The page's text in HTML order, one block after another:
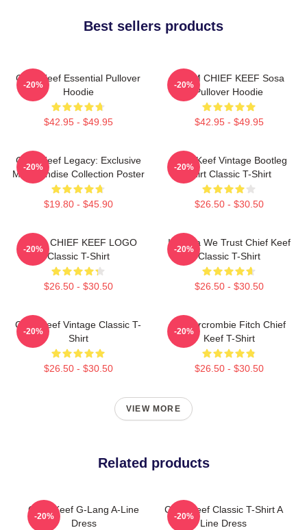
Best sellers products
Chief Keef Essential Pullover
Hoodie
$42.95 - $49.95
-20%
4NEM CHIEF KEEF Sosa
Pullover Hoodie
$42.95 - $49.95
-20%
Chief Keef Legacy: Exclusive
Merchandise Collection Poster
$19.80 - $45.90
-20%
Chief Keef Vintage Bootleg
Shirt Classic T-Shirt
$26.50 - $30.50
-20%
GANG CHIEF KEEF LOGO
Classic T-Shirt
$26.50 - $30.50
-20%
In Sosa We Trust Chief Keef
Classic T-Shirt
$26.50 - $30.50
-20%
Chief Keef Vintage Classic T-
Shirt
$26.50 - $30.50
-20%
Ambercrombie Fitch Chief
Keef T-Shirt
$26.50 - $30.50
-20%
VIEW MORE
Related products
Chief Keef G-Lang A-Line
Dress
-20%
Chief Keef Classic T-Shirt A
Line Dress
-20%